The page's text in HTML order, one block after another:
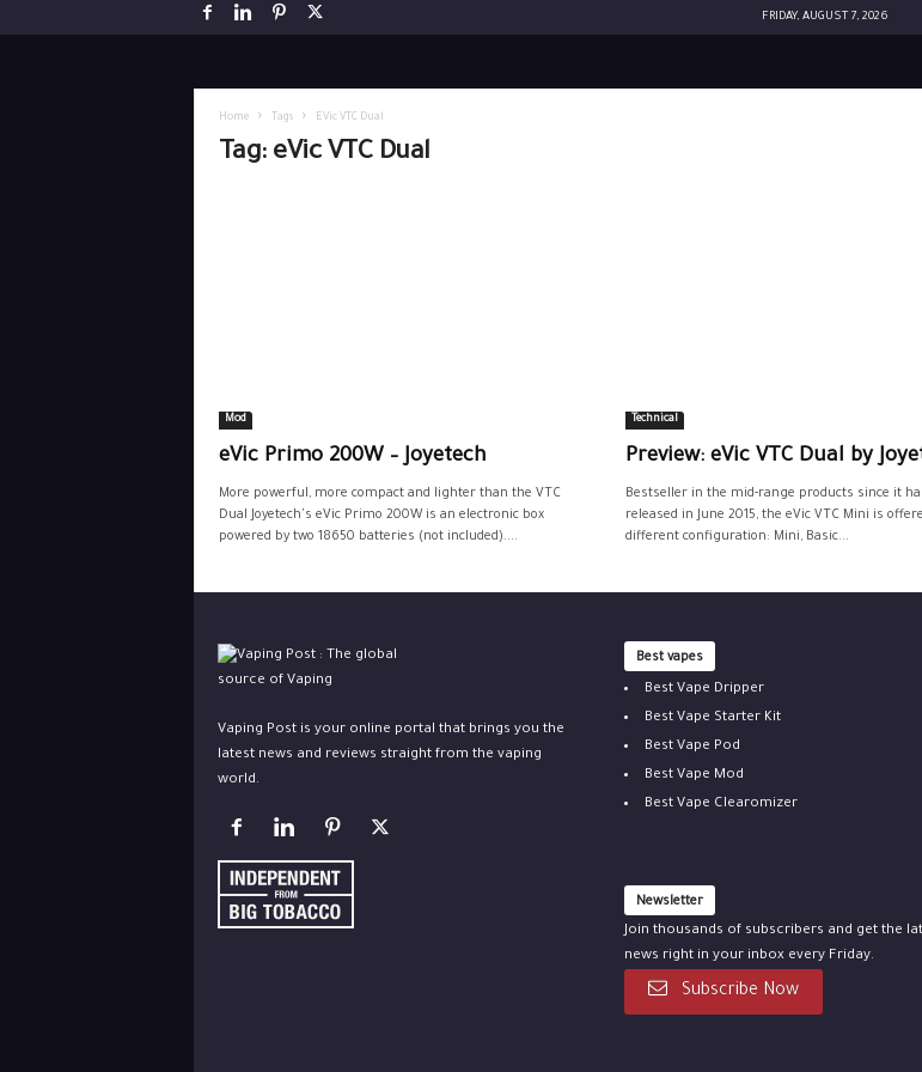
FRIDAY, AUGUST 7, 2026
Home Tags EVic VTC Dual
Tag: eVic VTC Dual
Mod
eVic Primo 200W – Joyetech
More powerful, more compact and lighter than the VTC
Dual Joyetech's eVic Primo 200W is an electronic box
powered by two 18650 batteries (not included)....
Technical
Preview: eVic VTC Dual by
Bestseller in the mid-range products since it
released in June 2015, the eVic VTC Mini is
different configuration: Mini, Basic...
Vaping Post is your online portal that brings you the
latest news and reviews straight from the vaping
world.
Best vapes
Best Vape Dripper
Best Vape Starter Kit
Best Vape Pod
Best Vape Mod
Best Vape Clearomizer
Newsletter
Join thousands of subscribers and get the
news right in your inbox every Friday.
Subscribe Now